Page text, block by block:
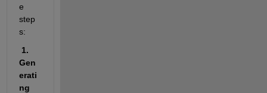
e
step
s:
1.
Gen
erati
ng